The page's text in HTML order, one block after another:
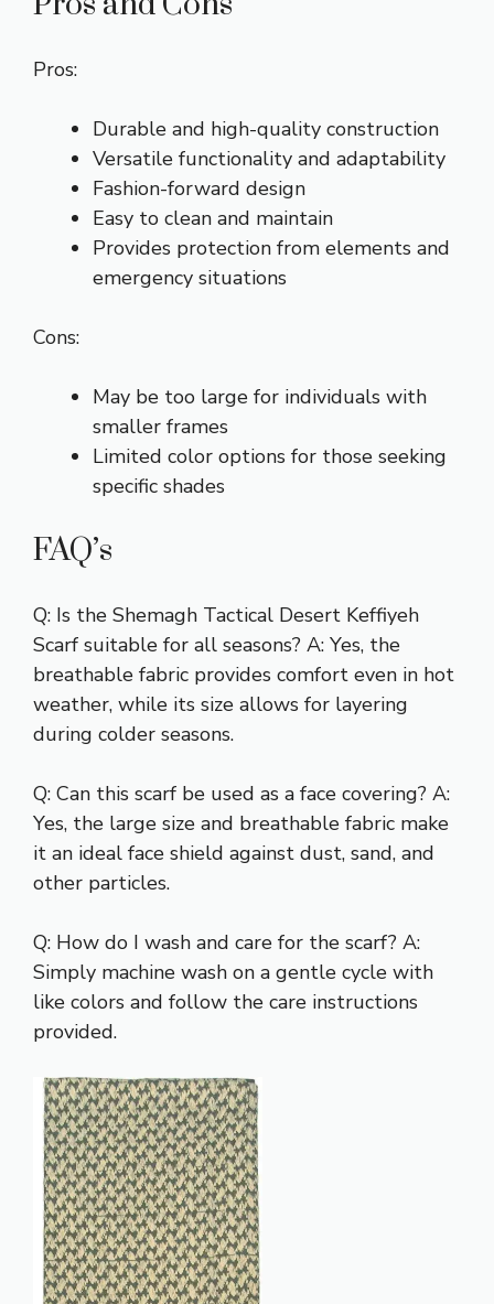
Pros:
Durable and high-quality construction
Versatile functionality and adaptability
Fashion-forward design
Easy to clean and maintain
Provides protection from elements and
emergency situations
Cons:
May be too large for individuals with
smaller frames
Limited color options for those seeking
specific shades
FAQ’s
Q: Is the Shemagh Tactical Desert Keffiyeh
Scarf suitable for all seasons? A: Yes, the
breathable fabric provides comfort even in hot
weather, while its size allows for layering
during colder seasons.
Q: Can this scarf be used as a face covering? A:
Yes, the large size and breathable fabric make
it an ideal face shield against dust, sand, and
other particles.
Q: How do I wash and care for the scarf? A:
Simply machine wash on a gentle cycle with
like colors and follow the care instructions
provided.